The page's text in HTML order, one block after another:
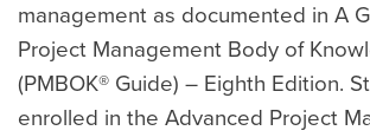
management as documented in A
Project Management Body of
(PMBOK® Guide) – Eighth Edition.
enrolled in the Advanced Project